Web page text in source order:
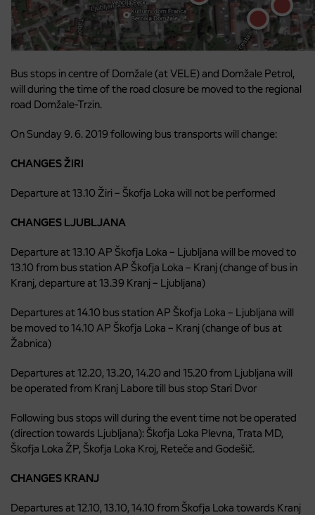
Bus stops in centre of Domžale (at VELE) and Domžale Petrol,
will during the time of the road closure be moved to the regional
road Domžale-Trzin.
On Sunday 9. 6. 2019 following bus transports will change:
CHANGES ŽIRI
Departure at 13.10 Žiri – Škofja Loka will not be performed
CHANGES LJUBLJANA
Departure at 13.10 AP Škofja Loka – Ljubljana will be moved to
13.10 from bus station AP Škofja Loka – Kranj (change of bus in
Kranj, departure at 13.39 Kranj – Ljubljana)
Departures at 14.10 bus station AP Škofja Loka – Ljubljana will
be moved to 14.10 AP Škofja Loka – Kranj (change of bus at
Žabnica)
Departures at 12.20, 13.20, 14.20 and 15.20 from Ljubljana will
be operated from Kranj Labore till bus stop Stari Dvor
Following bus stops will during the event time not be operated
(direction towards Ljubljana): Škofja Loka Plevna, Trata MD,
Škofja Loka ŽP, Škofja Loka Kroj, Reteče and Godešič.
CHANGES KRANJ
Departures at 12.10, 13.10, 14.10 from Škofja Loka towards Kranj